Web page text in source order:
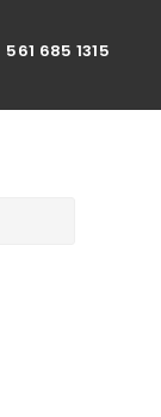
561 685 1315